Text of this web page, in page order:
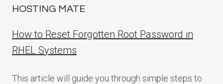
HOSTING MATE
How to Reset Forgotten Root Password in
RHEL Systems
This article will guide you through simple steps to